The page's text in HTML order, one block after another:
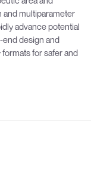
and multiparameter
advance potential
design and
for safer and